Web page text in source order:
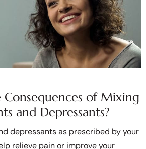
of Mixing
and Depressants?
depressants as prescribed by your
relieve pain or improve your